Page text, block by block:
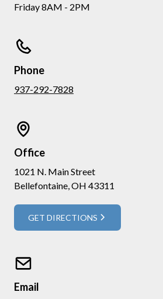
Friday 8AM - 2PM
Phone
937-292-7828
Office
1021 N. Main Street
Bellefontaine, OH 43311
GET DIRECTIONS
Email